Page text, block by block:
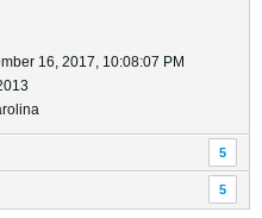
16, 2017, 10:08:07 PM
5
5